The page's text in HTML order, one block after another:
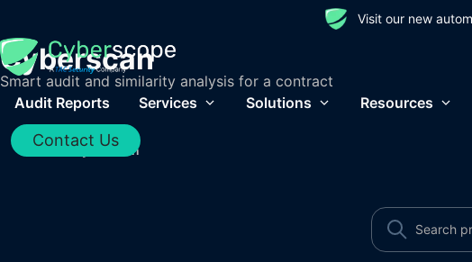
Visit our new
Audit Reports Services Solutions Resources
Contact Us
Cyberscan
Smart audit and similarity analysis for a contract
Home / Cyberscan